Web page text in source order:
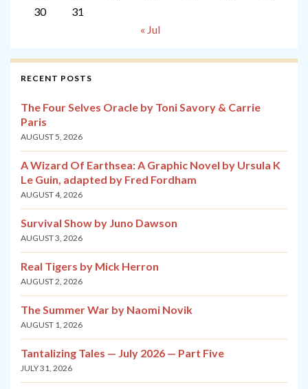
30
31
« Jul
RECENT POSTS
The Four Selves Oracle by Toni Savory & Carrie
Paris
AUGUST 5, 2026
A Wizard Of Earthsea: A Graphic Novel by Ursula K
Le Guin, adapted by Fred Fordham
AUGUST 4, 2026
Survival Show by Juno Dawson
AUGUST 3, 2026
Real Tigers by Mick Herron
AUGUST 2, 2026
The Summer War by Naomi Novik
AUGUST 1, 2026
Tantalizing Tales — July 2026 — Part Five
JULY 31, 2026